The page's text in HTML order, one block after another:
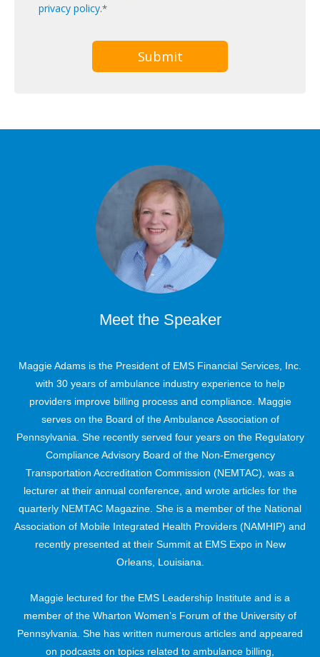
privacy policy.*
Meet the Speaker
Maggie Adams is the President of EMS Financial Services, Inc.
with 30 years of ambulance industry experience to help
providers improve billing process and compliance. Maggie
serves on the Board of the Ambulance Association of
Pennsylvania. She recently served four years on the Regulatory
Compliance Advisory Board of the Non-Emergency
Transportation Accreditation Commission (NEMTAC), was a
lecturer at their annual conference, and wrote articles for the
quarterly NEMTAC Magazine. She is a member of the National
Association of Mobile Integrated Health Providers (NAMHIP) and
recently presented at their Summit at EMS Expo in New
Orleans, Louisiana.
Maggie lectured for the EMS Leadership Institute and is a
member of the Wharton Women’s Forum of the University of
Pennsylvania. She has written numerous articles and appeared
on podcasts on topics related to ambulance billing,